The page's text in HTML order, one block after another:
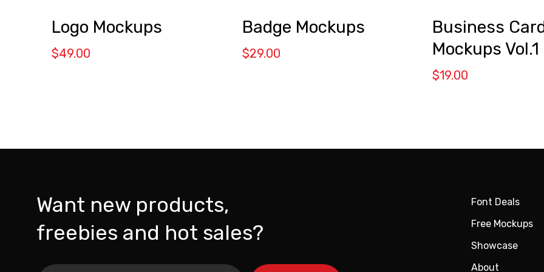
Logo Mockups
$49.00
Badge Mockups
$29.00
Business
Mockups Vol.1
$19.00
Want new products,
freebies and hot sales?
Font Deals
Free Mockups
Showcase
About